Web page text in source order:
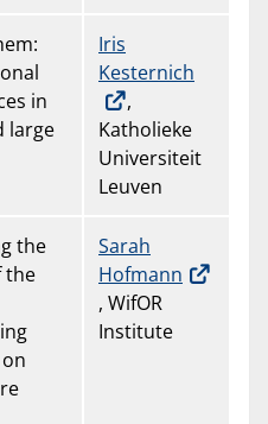
in
large
Iris
Kesternich
,
Katholieke
Universiteit
Leuven
the
the
Sarah
Hofmann
, WifOR
Institute